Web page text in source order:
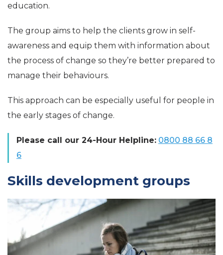
education.
The group aims to help the clients grow in self-
awareness and equip them with information about
the process of change so they’re better prepared to
manage their behaviours.
This approach can be especially useful for people in
the early stages of change.
Please call our 24-Hour Helpline: 0800 88 66 8
6
Skills development groups